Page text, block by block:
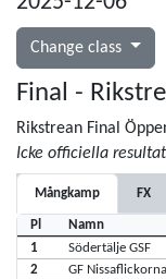
Change class
Final -
Rikstrean Final
Icke officiella resultat
Mångkamp FX
Pl Namn
1
Södertälje GSF
2
GF Nissaflickorna